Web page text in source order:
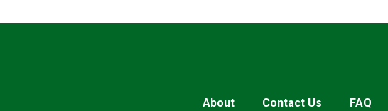
About Contact Us FAQ